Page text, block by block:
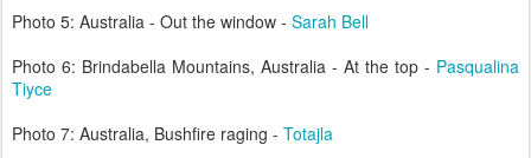
Photo 5: Australia - Out the window - Sarah Bell
Photo 6: Brindabella Mountains, Australia - At the top - Pasqualina
Tiyce
Photo 7: Australia, Bushfire raging - Totajla